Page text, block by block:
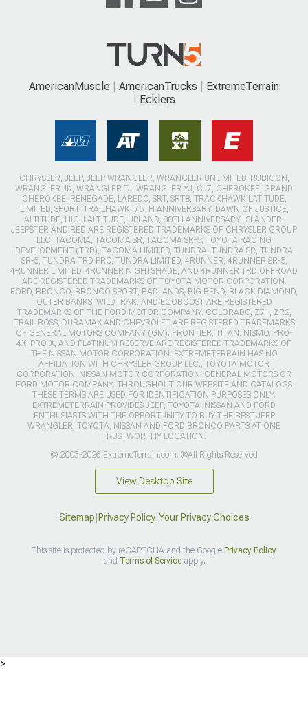
AmericanMuscle AmericanTrucks
ExtremeTerrain
Ecklers
CHRYSLER, JEEP, JEEP WRANGLER, WRANGLER UNLIMITED, RUBICON,
WRANGLER JK, WRANGLER TJ, WRANGLER YJ, CJ7, CHEROKEE, GRAND
CHEROKEE, RENEGADE, LAREDO, SRT, SRT8, TRACKHAWK LATITUDE,
LIMITED, SPORT, TRAILHAWK, 75TH ANNIVERSARY, DAWN OF JUSTICE,
ALTITUDE, HIGH ALTITUDE, UPLAND, 80TH ANNIVERSARY, ISLANDER,
JEEPSTER AND RED ARE REGISTERED TRADEMARKS OF CHRYSLER GROUP
LLC. TACOMA, TACOMA SR, TACOMA SR-5, TOYOTA RACING
DEVELOPMENT (TRD), TACOMA LIMITED, TUNDRA, TUNDRA SR, TUNDRA
SR-5, TUNDRA TRD PRO, TUNDRA LIMITED, 4RUNNER, 4RUNNER SR-5,
4RUNNER LIMITED, 4RUNNER NIGHTSHADE, AND 4RUNNER TRD OFFROAD
ARE REGISTERED TRADEMARKS OF TOYOTA MOTOR CORPORATION.
FORD, BRONCO, BRONCO SPORT, BADLANDS, BIG BEND, BLACK DIAMOND,
OUTER BANKS, WILDTRAK, AND ECOBOOST ARE REGISTERED
TRADEMARKS OF THE FORD MOTOR COMPANY. COLORADO, Z71, ZR2,
TRAIL BOSS, DURAMAX AND CHEVROLET ARE REGISTERED TRADEMARKS
OF GENERAL MOTORS COMPANY (GM). FRONTIER, TITAN, NISMO, PRO-
4X, PRO-X, AND PLATINUM RESERVE ARE REGISTERED TRADEMARKS OF
THE NISSAN MOTOR CORPORATION. EXTREMETERRAIN HAS NO
AFFILIATION WITH CHRYSLER GROUP LLC., TOYOTA MOTOR
CORPORATION, NISSAN MOTOR CORPORATION, GENERAL MOTORS OR
FORD MOTOR COMPANY. THROUGHOUT OUR WEBSITE AND CATALOGS
THESE TERMS ARE USED FOR IDENTIFICATION PURPOSES ONLY.
EXTREMETERRAIN PROVIDES JEEP, TOYOTA, NISSAN AND FORD
ENTHUSIASTS WITH THE OPPORTUNITY TO BUY THE BEST JEEP
WRANGLER, TOYOTA, NISSAN AND FORD BRONCO PARTS AT ONE
TRUSTWORTHY LOCATION.
© 2003-2026 ExtremeTerrain.com. ®All Rights Reserved
View Desktop Site
Sitemap Privacy Policy| Your Privacy Choices
This site is protected by reCAPTCHA and the Google Privacy Policy
and Terms of Serviceapply.
>